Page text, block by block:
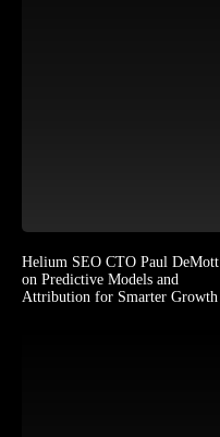
Helium SEO CTO Paul DeMott
on Predictive Models and
Attribution for Smarter Growth